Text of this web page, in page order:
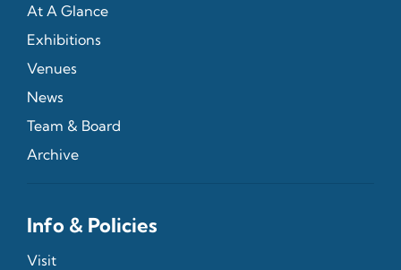
At A Glance
Exhibitions
Venues
News
Team & Board
Archive
Info & Policies
Visit